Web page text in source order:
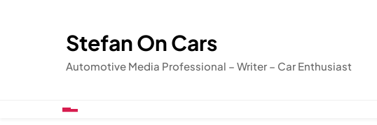
Stefan On Cars
Automotive Media Professional – Writer – Car Enthusiast